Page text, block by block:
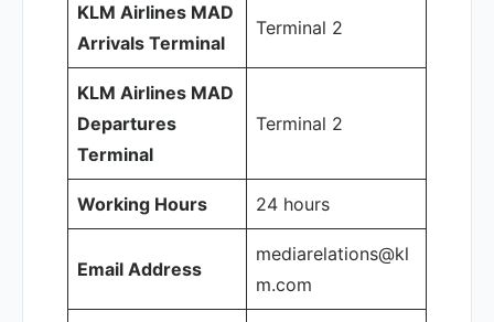
KLM Airlines MAD
Arrivals Terminal
Terminal 2
KLM Airlines MAD
Departures
Terminal
Terminal 2
Working Hours 24 hours
Email Address
mediarelations@kl
m.com